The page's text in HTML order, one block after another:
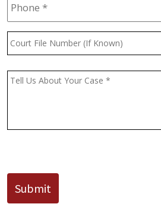
Court
File
(If
Message *
Submit